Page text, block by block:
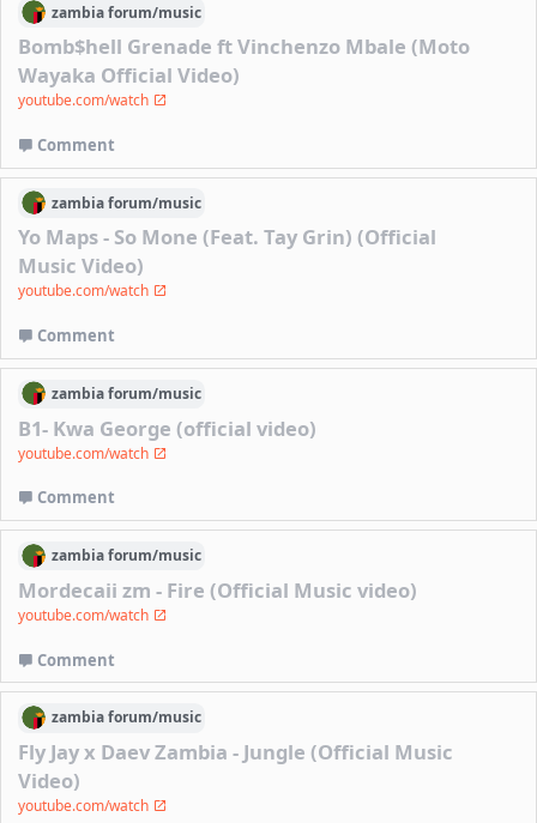
zambiaforum/music
Bomb$hell Grenade ft Vinchenzo Mbale (Moto
Wayaka Official Video)
youtube.com/watch
Comment
zambiaforum/music
Yo Maps - So Mone (Feat. Tay Grin) (Official
Music Video)
youtube.com/watch
Comment
zambiaforum/music
B1- Kwa George (official video)
youtube.com/watch
Comment
zambiaforum/music
Mordecaii zm - Fire (Official Music video)
youtube.com/watch
Comment
zambiaforum/music
Fly Jay x Daev Zambia - Jungle (Official Music
Video)
youtube.com/watch